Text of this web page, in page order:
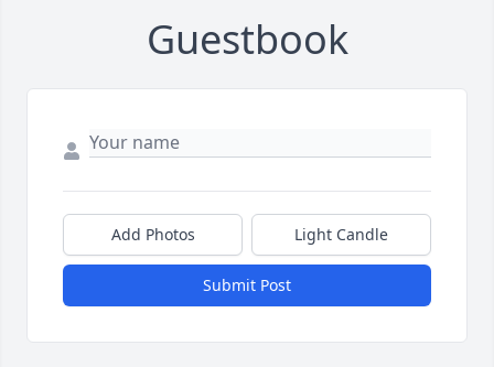
Guestbook
Add Photos Light Candle
Submit Post